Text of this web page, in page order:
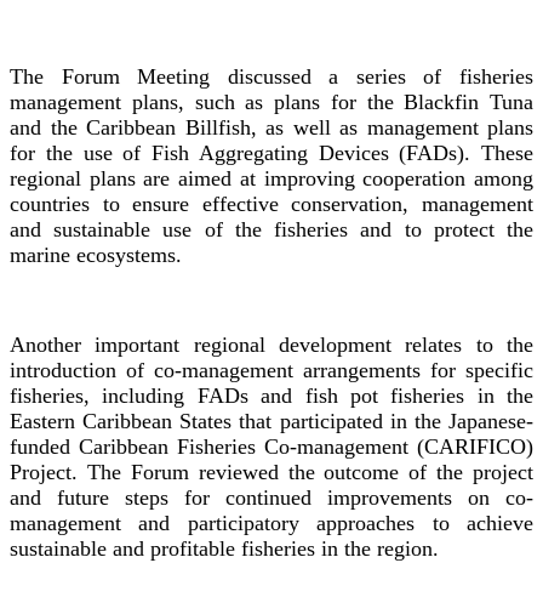
The Forum Meeting discussed a series of fisheries
management plans, such as plans for the Blackfin Tuna
and the Caribbean Billfish, as well as management plans
for the use of Fish Aggregating Devices (FADs). These
regional plans are aimed at improving cooperation among
countries to ensure effective conservation, management
and sustainable use of the fisheries and to protect the
marine ecosystems.
Another important regional development relates to the
introduction of co-management arrangements for specific
fisheries, including FADs and fish pot fisheries in the
Eastern Caribbean States that participated in the Japanese-
funded Caribbean Fisheries Co-management (CARIFICO)
Project. The Forum reviewed the outcome of the project
and future steps for continued improvements on co-
management and participatory approaches to achieve
sustainable and profitable fisheries in the region.